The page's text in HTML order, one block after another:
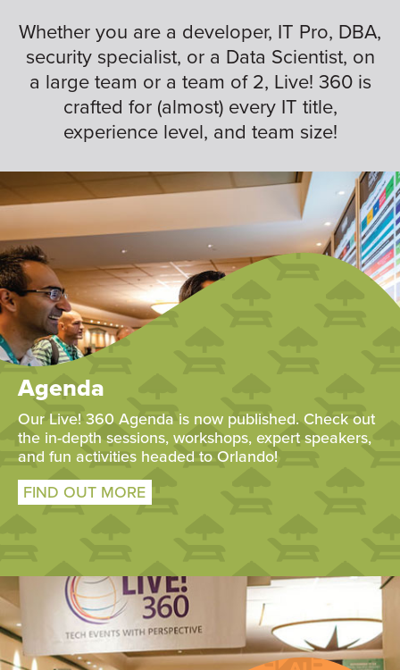
Whether you are a developer, IT Pro, DBA,
security specialist, or a Data Scientist, on
a large team or a team of 2, Live! 360 is
crafted for (almost) every IT title,
experience level, and team size!
Agenda
Our Live! 360 Agenda is now published. Check out
the in-depth sessions, workshops, expert speakers,
and fun activities headed to Orlando!
FIND OUT MORE